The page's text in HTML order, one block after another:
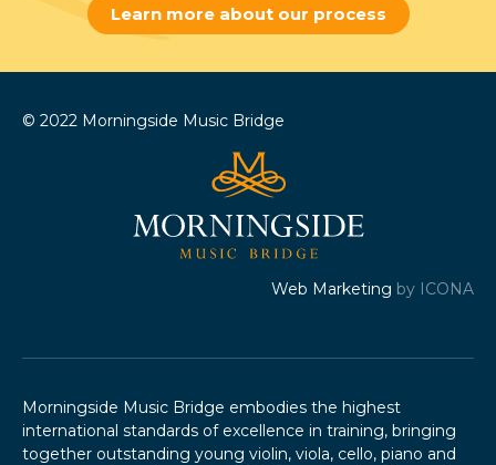
Learn more about our process
© 2022 Morningside Music Bridge
Web Marketing by ICONA
Morningside Music Bridge embodies the highest
international standards of excellence in training, bringing
together outstanding young violin, viola, cello, piano and